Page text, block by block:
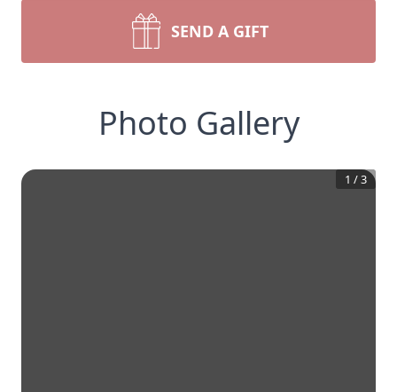
SEND A GIFT
Photo Gallery
1 /3